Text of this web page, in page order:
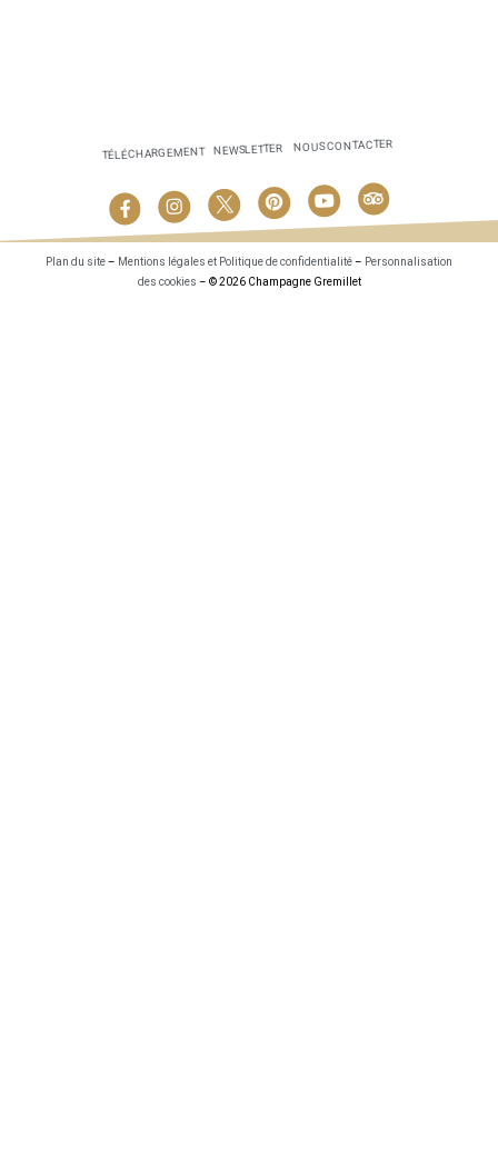
TÉLÉCHARGEMENT NEWSLETTER NOUS CONTACTER
Plan du site– Mentions légales et Politique de confidentialité– Personnalisation
des cookies – © 2026 Champagne Gremillet